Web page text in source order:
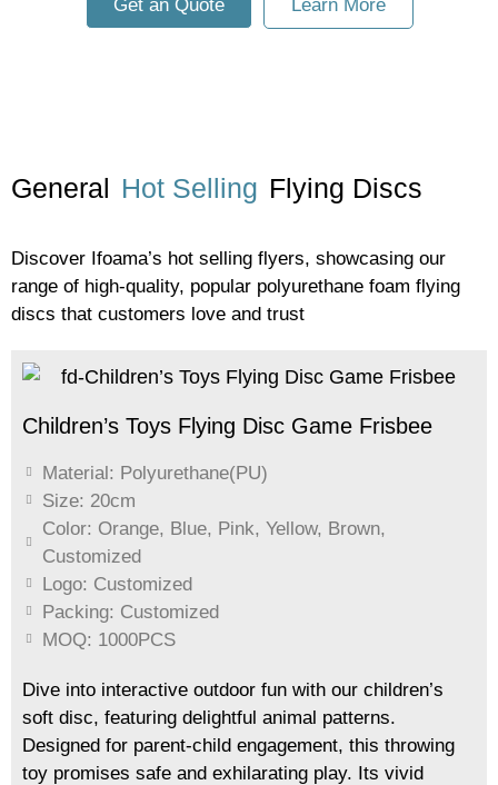
Get an Quote Learn More
General Hot Selling Flying Discs
Discover Ifoama’s hot selling flyers, showcasing our
range of high-quality, popular polyurethane foam flying
discs that customers love and trust
Children’s Toys Flying Disc Game Frisbee
Material: Polyurethane(PU)
Size: 20cm
Color: Orange, Blue, Pink, Yellow, Brown,
Customized
Logo: Customized
Packing: Customized
MOQ: 1000PCS
Dive into interactive outdoor fun with our children’s
soft disc, featuring delightful animal patterns.
Designed for parent-child engagement, this throwing
toy promises safe and exhilarating play. Its vivid